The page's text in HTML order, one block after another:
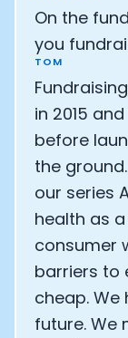
On the
you
TOM
in 2015
before
the
our series
health as
consumer
barriers to
cheap.
future. We